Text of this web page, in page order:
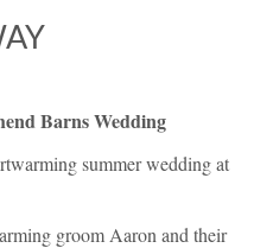
Barns Wedding
summer wedding at
groom Aaron and their